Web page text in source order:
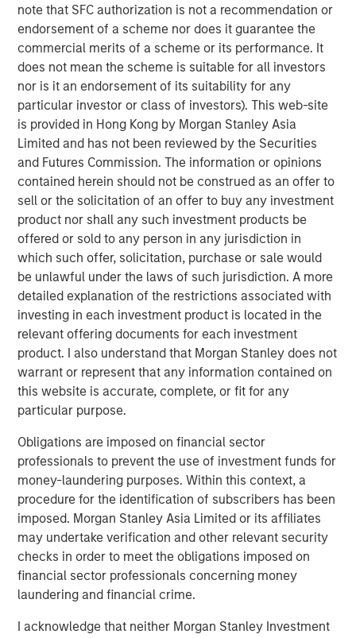
note that SFC authorization is not a recommendation or
endorsement of a scheme nor does it guarantee the
commercial merits of a scheme or its performance. It
does not mean the scheme is suitable for all investors
nor is it an endorsement of its suitability for any
particular investor or class of investors). This web-site
is provided in Hong Kong by Morgan Stanley Asia
Limited and has not been reviewed by the Securities
and Futures Commission. The information or opinions
contained herein should not be construed as an offer to
sell or the solicitation of an offer to buy any investment
product nor shall any such investment products be
offered or sold to any person in any jurisdiction in
which such offer, solicitation, purchase or sale would
be unlawful under the laws of such jurisdiction. A more
detailed explanation of the restrictions associated with
investing in each investment product is located in the
relevant offering documents for each investment
product. I also understand that Morgan Stanley does not
warrant or represent that any information contained on
this website is accurate, complete, or fit for any
particular purpose.
Obligations are imposed on financial sector
professionals to prevent the use of investment funds for
money-laundering purposes. Within this context, a
procedure for the identification of subscribers has been
imposed. Morgan Stanley Asia Limited or its affiliates
may undertake verification and other relevant security
checks in order to meet the obligations imposed on
financial sector professionals concerning money
laundering and financial crime.
I acknowledge that neither Morgan Stanley Investment
Instagrid more than doubled revenues in 2023 and will
use the funding to continue its growth by entering the
North American market, increasing production and
expanding its range of mobile power solutions to
decarbonise off-grid power.
Providing a sustainable alternative to the fossil fuel
generators used to power mobile work in construction,
film, events and emergency services, Instagrid has
shipped close to 30,000 units of its flagship product in 29
countries since it launched two years ago. With strong
demand for clean mobile power solutions expected to
continue, backed by supportive policy developments in
both Europe and North America, there is a large
opportunity set and a mature addressable market for
Instagrid’s technology. As part of its North American
expansion, Instagrid has hired US CEO, Rich Romer, and
plans to open offices, hire across divisions, and launch
new products for use in the United States and Canada.
Instagrid co-founder and co-CEO Dr Sebastian Berning:
“Our innovative products have already proven themselves
environmental and health benefits of our portable
batteries over combustion generators have been
demonstrated. Thanks to our unique, proprietary
technology, we are sector-leading and peerless in terms
of reliability, power, and durability. Our products are
significantly more compact, powerful, and mobile than
other battery systems. Securing funding from such long-
term strategic and experienced partners reflects our
strong momentum and will enable us to build on the
technology that underpins our success and bring more